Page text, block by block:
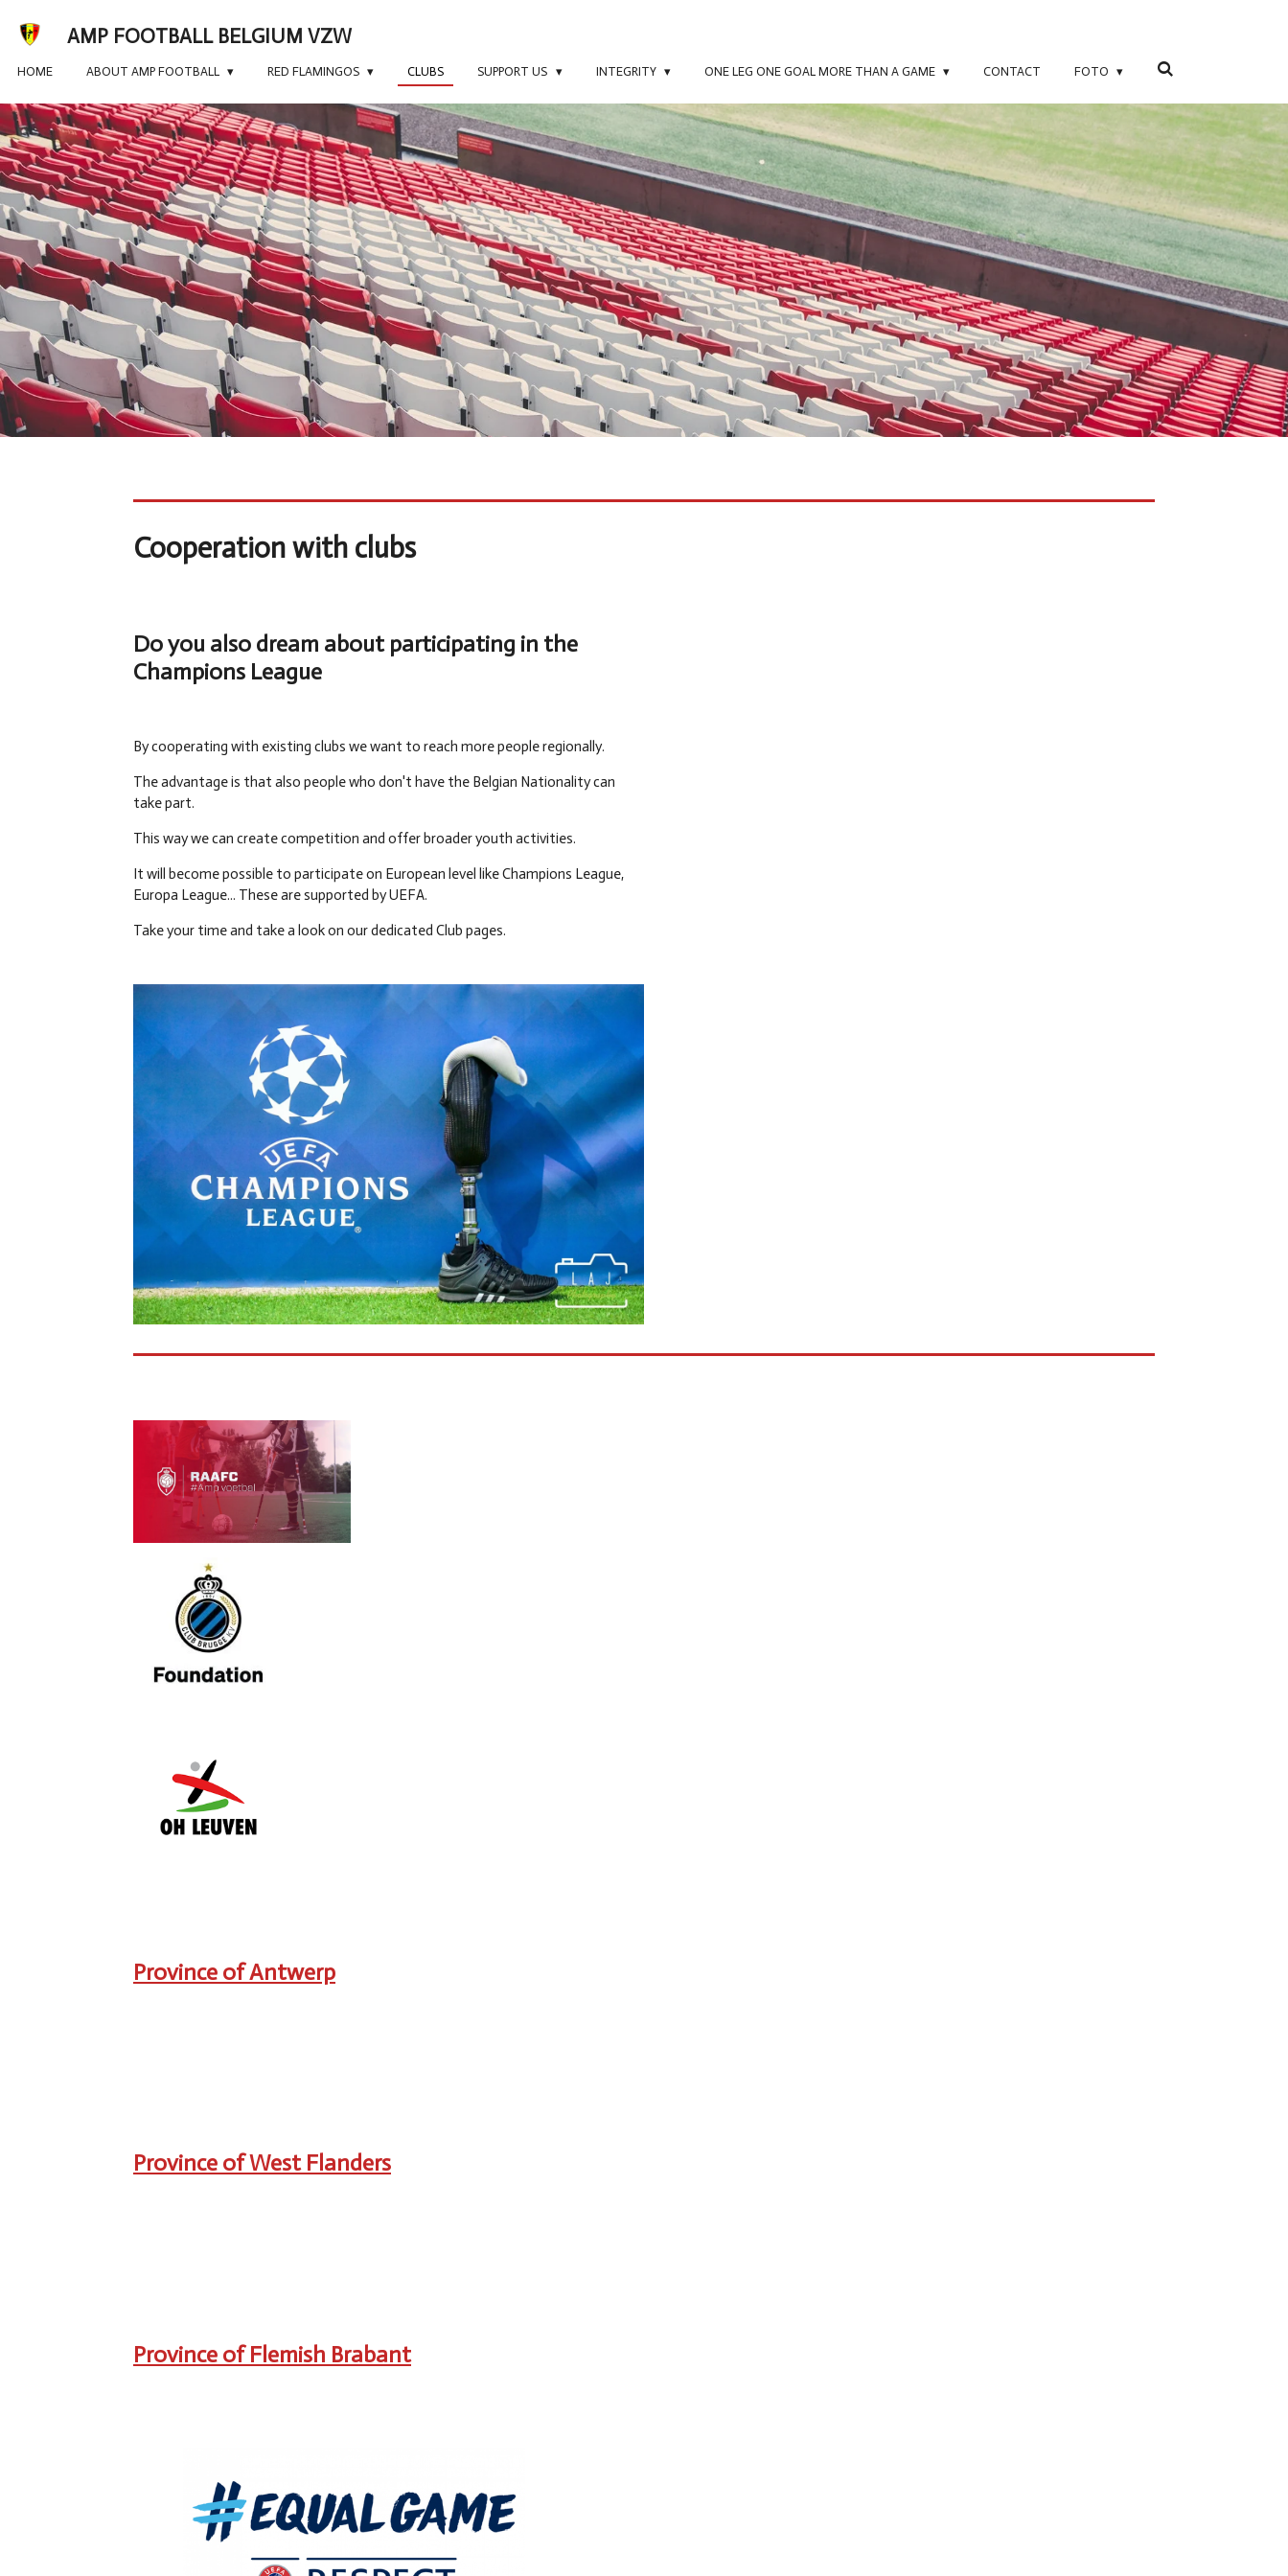
to
AMP FOOTBALL BELGIUM VZW
HOME ABOUT AMP FOOTBALL RED FLAMINGOS CLUBS SUPPORT US INTEGRITY ONE LEG ONE GOAL MORE THAN A GAME CONTACT FOTO
Cooperation with clubs
Do you also dream about participating in the
Champions League
By cooperating with existing clubs we want to reach more people regionally.
The advantage is that also people who don't have the Belgian Nationality can
take part.
This way we can create competition and offer broader youth activities.
It will become possible to participate on European level like Champions League,
Europa League... These are supported by UEFA.
Take your time and take a look on our dedicated Club pages.
Province of Antwerp
Province of West Flanders
Province of Flemish Brabant